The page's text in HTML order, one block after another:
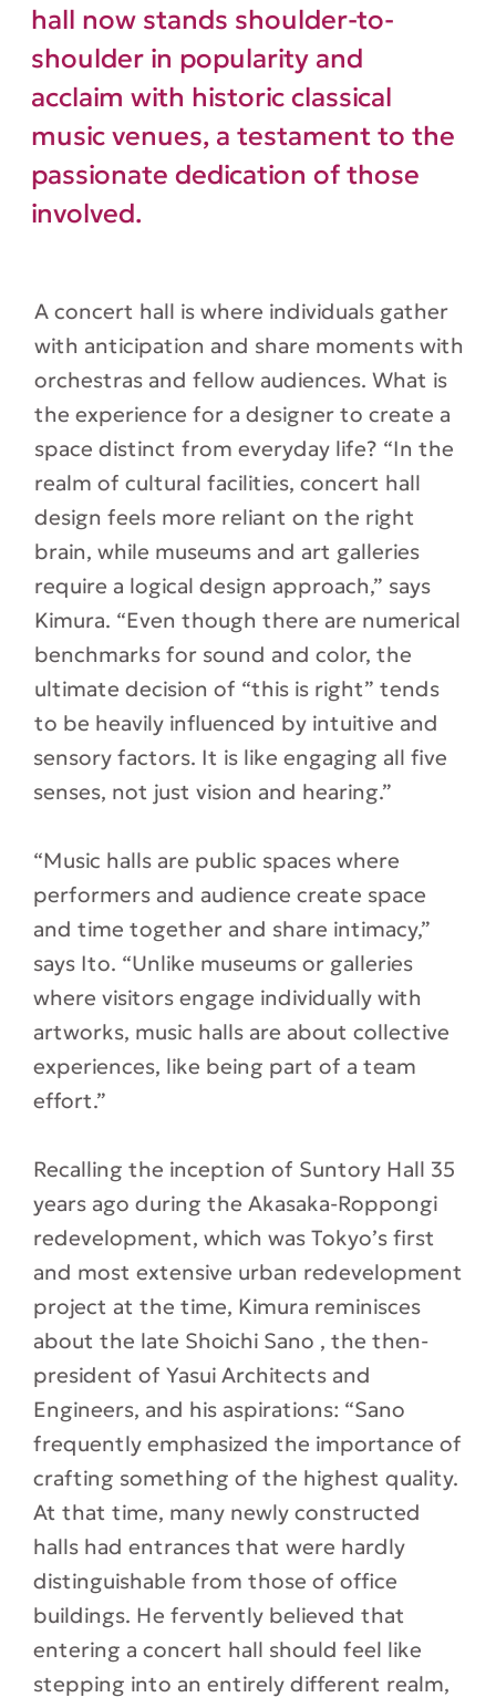
hall now stands shoulder-to-
shoulder in popularity and
acclaim with historic classical
music venues, a testament to the
passionate dedication of those
involved.
A concert hall is where individuals gather
with anticipation and share moments with
orchestras and fellow audiences. What is
the experience for a designer to create a
space distinct from everyday life? “In the
realm of cultural facilities, concert hall
design feels more reliant on the right
brain, while museums and art galleries
require a logical design approach,” says
Kimura. “Even though there are numerical
benchmarks for sound and color, the
ultimate decision of “this is right” tends
to be heavily influenced by intuitive and
sensory factors. It is like engaging all five
senses, not just vision and hearing.”
“Music halls are public spaces where
performers and audience create space
and time together and share intimacy,”
says Ito. “Unlike museums or galleries
where visitors engage individually with
artworks, music halls are about collective
experiences, like being part of a team
effort.”
Recalling the inception of Suntory Hall 35
years ago during the Akasaka-Roppongi
redevelopment, which was Tokyo’s first
and most extensive urban redevelopment
project at the time, Kimura reminisces
about the late Shoichi Sano , the then-
president of Yasui Architects and
Engineers, and his aspirations: “Sano
frequently emphasized the importance of
crafting something of the highest quality.
At that time, many newly constructed
halls had entrances that were hardly
distinguishable from those of office
buildings. He fervently believed that
entering a concert hall should feel like
stepping into an entirely different realm,